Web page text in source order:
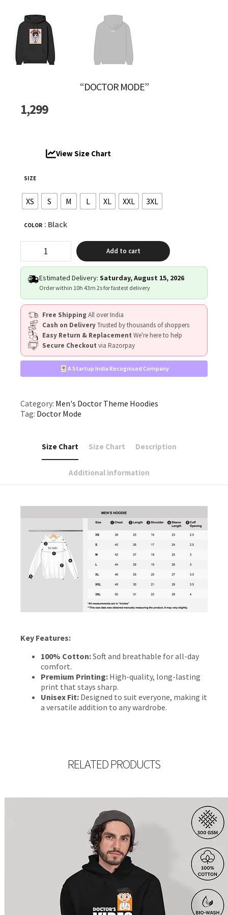
“DOCTOR MODE”
1,299
View Size Chart
SIZE
XS S M L XL XXL 3XL
COLOR : Black
quantity
Add to cart
Estimated Delivery: Saturday, August 15, 2026
Order within 10h 43m 1sfor fastest delivery
Free Shipping All over India
Cash on DeliveryTrusted by thousands of shoppers
Easy Return & Replacement We're here to help
Secure Checkout via Razorpay
A Startup India Recognised Company
Category: Men's Doctor Theme Hoodies
Tag: Doctor Mode
Size Chart Size Chart Description
Additional information
Key Features:
100% Cotton:Soft and breathable for all-day
comfort.
Premium Printing: High-quality, long-lasting
print that stays sharp.
Unisex Fit: Designed to suit everyone, making it
a versatile addition to any wardrobe.
RELATED PRODUCTS